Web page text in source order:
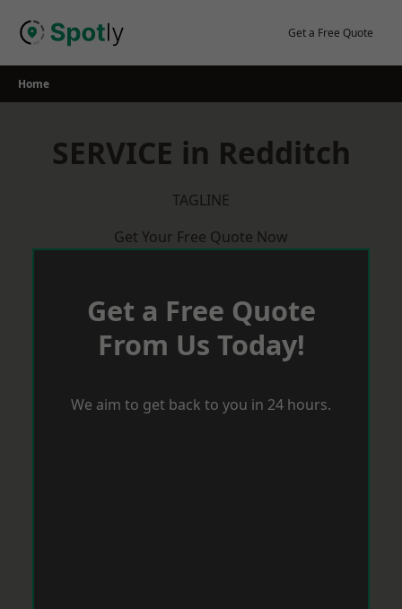
Get a Free Quote
Home
SERVICE in Redditch
TAGLINE
Get Your Free Quote Now
Get a Free Quote
From Us Today!
We aim to get back to you in 24 hours.